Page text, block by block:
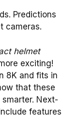
Predictions
cameras.
helmet
exciting!
8K and fits in
that these
Next-
features